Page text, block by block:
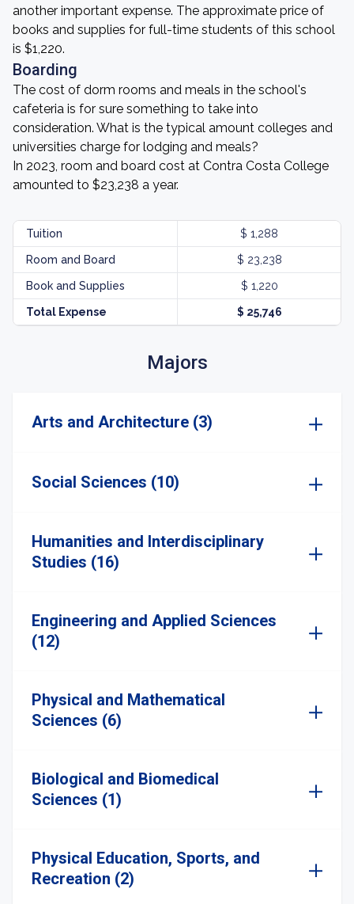
another important expense. The approximate price of
books and supplies for full-time students of this school
is $1,220.
Boarding
The cost of dorm rooms and meals in the school's
cafeteria is for sure something to take into
consideration. What is the typical amount colleges and
universities charge for lodging and meals?
In 2023, room and board cost at Contra Costa College
amounted to $23,238 a year.
Tuition $ 1,288
Room and Board $ 23,238
Book and Supplies $ 1,220
Total Expense $ 25,746
Majors
Arts and Architecture (3)
Social Sciences (10)
Humanities and Interdisciplinary
Studies (16)
Engineering and Applied Sciences
(12)
Physical and Mathematical
Sciences (6)
Biological and Biomedical
Sciences (1)
Physical Education, Sports, and
Recreation (2)